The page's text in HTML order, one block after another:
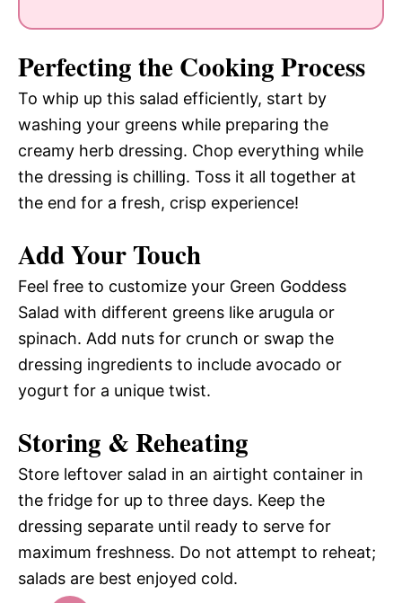
Perfecting the Cooking Process
To whip up this salad efficiently, start by
washing your greens while preparing the
creamy herb dressing. Chop everything while
the dressing is chilling. Toss it all together at
the end for a fresh, crisp experience!
Add Your Touch
Feel free to customize your Green Goddess
Salad with different greens like arugula or
spinach. Add nuts for crunch or swap the
dressing ingredients to include avocado or
yogurt for a unique twist.
Storing & Reheating
Store leftover salad in an airtight container in
the fridge for up to three days. Keep the
dressing separate until ready to serve for
maximum freshness. Do not attempt to reheat;
salads are best enjoyed cold.